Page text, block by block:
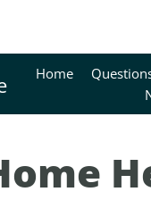
Home